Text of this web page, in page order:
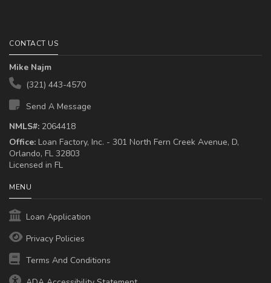
CONTACT US
Mike Najm
(321) 443-4570
Send A Message
NMLS#: 2064418
Office: Loan Factory, Inc. - 301 North Fern Creek Avenue, D,
Orlando, FL 32803
Licensed in FL
MENU
Loan Application
Privacy Policies
Terms And Conditions